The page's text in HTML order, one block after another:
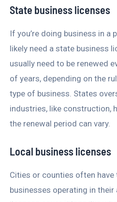
State business licenses
If you’re doing business in a
likely need a state business
usually need to be renewed
of years, depending on the
type of business. States
industries, like construction,
the renewal period can vary.
Local business licenses
Cities or counties often
businesses operating in their